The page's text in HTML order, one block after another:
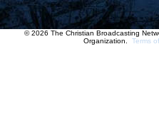
© 2026 The Christian Broadcasting
Organization. Terms